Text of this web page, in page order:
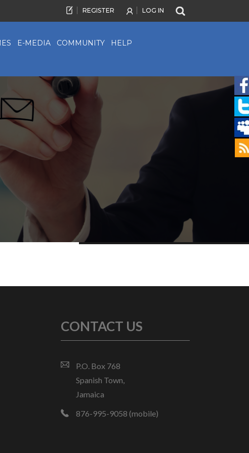
REGISTER LOG IN
E-MEDIA COMMUNITY
HELP
CONTACT US
P.O. Box 768
Spanish Town,
Jamaica
876-995-9058 (mobile)